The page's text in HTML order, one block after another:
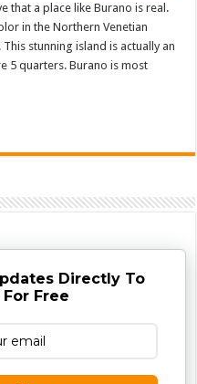
that a place like Burano is real.
in the Northern Venetian
stunning island is actually an
5 quarters. Burano is most
Directly To
Free